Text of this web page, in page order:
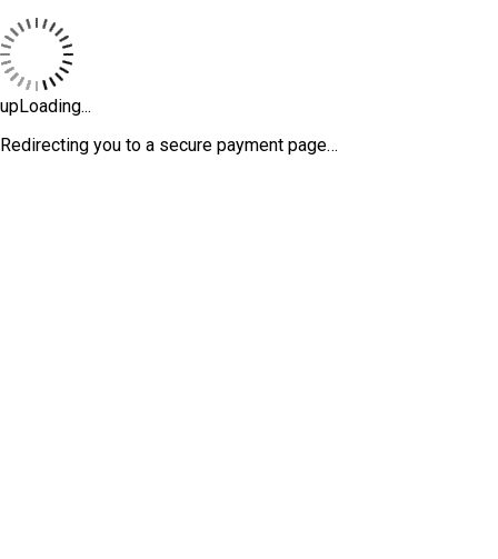
upLoading...
Redirecting you to a secure payment page…